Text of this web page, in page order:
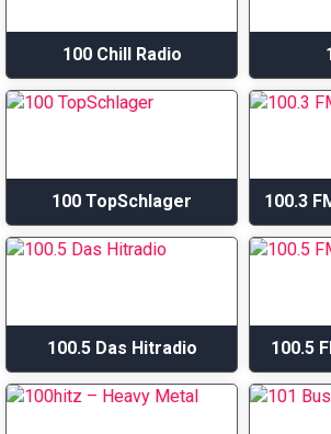
100 Chill Radio
100 TopSchlager
100.5 Das Hitradio 100.5